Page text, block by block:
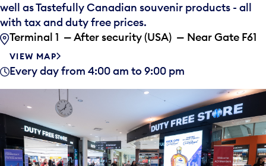
well as Tastefully Canadian souvenir products - all
with tax and duty free prices.
Terminal 1 — After security (USA) — Near Gate F61
VIEW MAP
Every day from 4:00 am to 9:00 pm